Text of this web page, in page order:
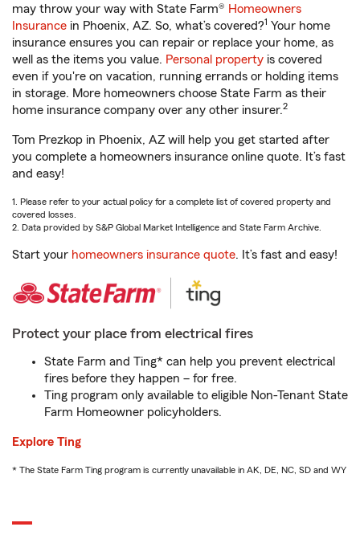
may throw your way with State Farm® Homeowners
Insurance in Phoenix, AZ. So, what’s covered?1 Your home
insurance ensures you can repair or replace your home, as
well as the items you value. Personal property is covered
even if you're on vacation, running errands or holding items
in storage. More homeowners choose State Farm as their
home insurance company over any other insurer.2
Tom Prezkop in Phoenix, AZ will help you get started after
you complete a homeowners insurance online quote. It’s fast
and easy!
1. Please refer to your actual policy for a complete list of covered property and
covered losses.
2. Data provided by S&P Global Market Intelligence and State Farm Archive.
Start your homeowners insurance quote. It’s fast and easy!
Protect your place from electrical fires
State Farm and Ting* can help you prevent electrical
fires before they happen – for free.
Ting program only available to eligible Non-Tenant State
Farm Homeowner policyholders.
Explore Ting
* The State Farm Ting program is currently unavailable in AK, DE, NC, SD and WY